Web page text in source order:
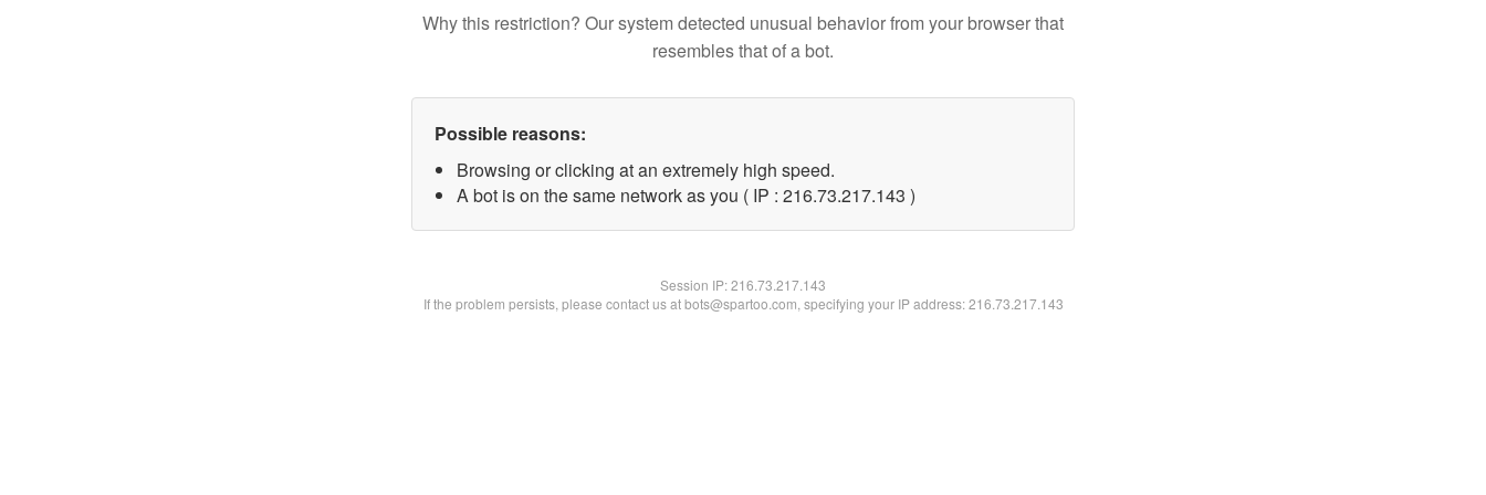
Why this restriction? Our system detected unusual behavior from your browser that
resembles that of a bot.
Possible reasons:
Browsing or clicking at an extremely high speed.
A bot is on the same network as you ( IP : 216.73.217.143 )
Session IP:216.73.217.143
If the problem persists, please contact us at bots@spartoo.com, specifying your IP address: 216.73.217.143